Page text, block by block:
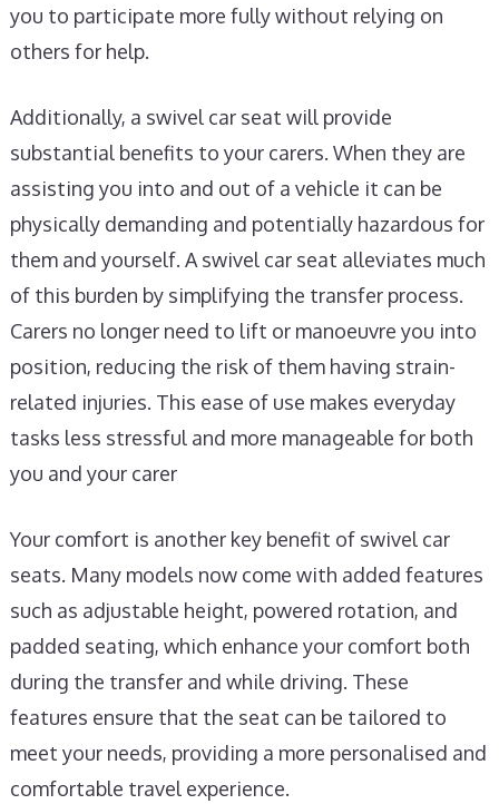
you to participate more fully without relying on
others for help.
Additionally, a swivel car seat will provide
substantial benefits to your carers. When they are
assisting you into and out of a vehicle it can be
physically demanding and potentially hazardous for
them and yourself. A swivel car seat alleviates much
of this burden by simplifying the transfer process.
Carers no longer need to lift or manoeuvre you into
position, reducing the risk of them having strain-
related injuries. This ease of use makes everyday
tasks less stressful and more manageable for both
you and your carer
Your comfort is another key benefit of swivel car
seats. Many models now come with added features
such as adjustable height, powered rotation, and
padded seating, which enhance your comfort both
during the transfer and while driving. These
features ensure that the seat can be tailored to
meet your needs, providing a more personalised and
comfortable travel experience.